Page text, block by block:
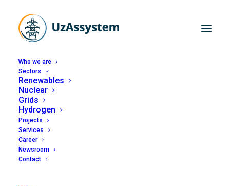
Who we are
Sectors
Renewables
Nuclear
Grids
Hydrogen
Projects
Services
Career
Newsroom
Contact